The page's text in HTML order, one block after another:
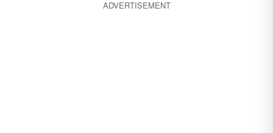
ADVERTISEMENT